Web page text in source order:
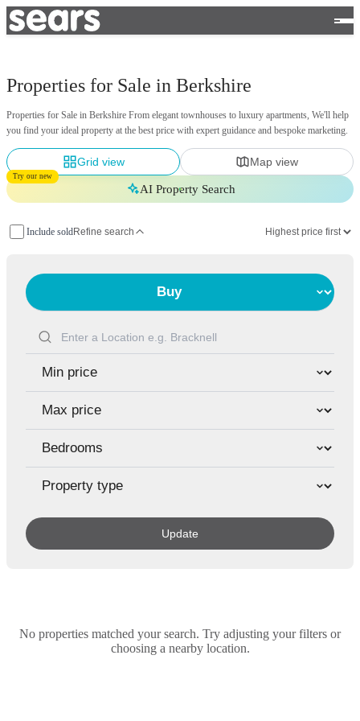
Properties for Sale in Berkshire
Properties for Sale in Berkshire From elegant townhouses to luxury apartments, We'll help
you find your ideal property at the best price with expert guidance and bespoke marketing.
Grid view Map view
Try our new
AI Property Search
Include soldRefine search
Update
No properties matched your search. Try adjusting your filters or
choosing a nearby location.